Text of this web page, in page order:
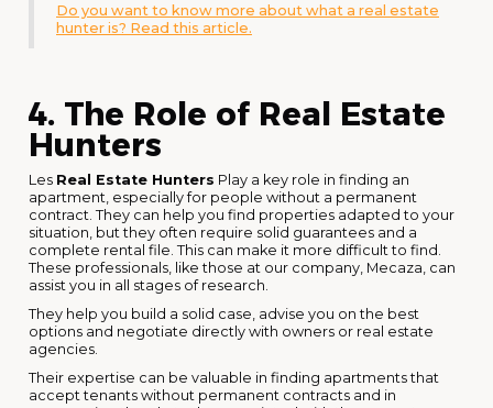
Do you want to know more about what a real estate
hunter is? Read this article.
4. The Role of Real Estate
Hunters
Les Real Estate Hunters Play a key role in finding an
apartment, especially for people without a permanent
contract. They can help you find properties adapted to your
situation, but they often require solid guarantees and a
complete rental file. This can make it more difficult to find.
These professionals, like those at our company, Mecaza, can
assist you in all stages of research.
They help you build a solid case, advise you on the best
options and negotiate directly with owners or real estate
agencies.
Their expertise can be valuable in finding apartments that
accept tenants without permanent contracts and in